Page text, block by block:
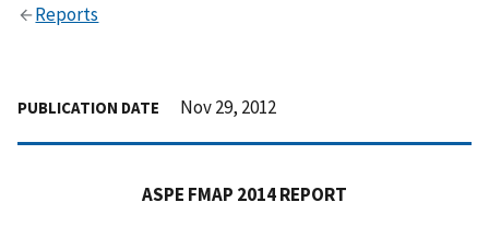
Reports
PUBLICATION DATE Nov 29, 2012
ASPE FMAP 2014 REPORT